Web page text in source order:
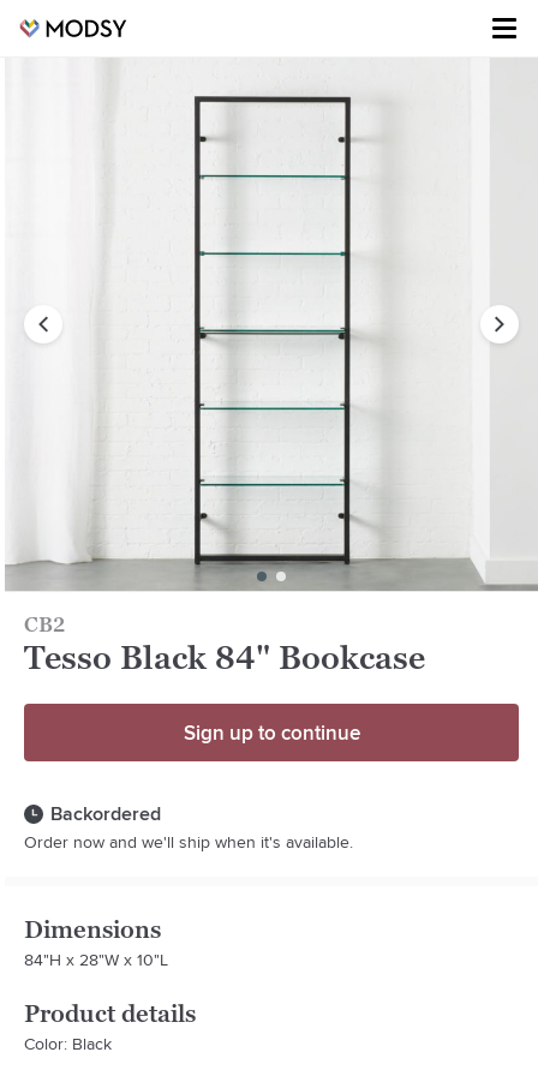
CB2
Tesso Black 84" Bookcase
Sign up to continue
Backordered
Order now and we'll ship when it's available.
Dimensions
84"H x 28"W x 10"L
Product details
Color: Black